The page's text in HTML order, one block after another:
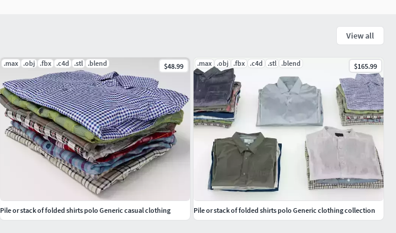
View all
.max .obj .fbx .c4d .stl .blend $48.99
Pile or stack of folded shirts polo Generic casual clothing
.max .obj .fbx .c4d .stl .blend $165.99
Pile or stack of folded shirts polo Generic clothing collection